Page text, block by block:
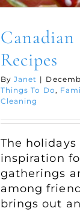
Recipes
ByJanet |
Things To Do,
Cleaning
The
inspiration
gatherings
among
brings out